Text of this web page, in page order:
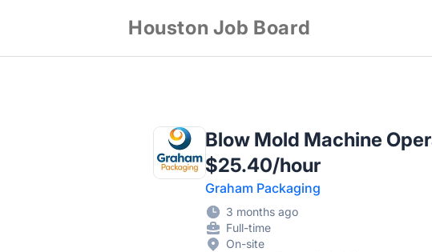
Houston Job Board
Blow Mold Machine
$25.40/hour
Graham Packaging
3 months ago
Full-time
On-site